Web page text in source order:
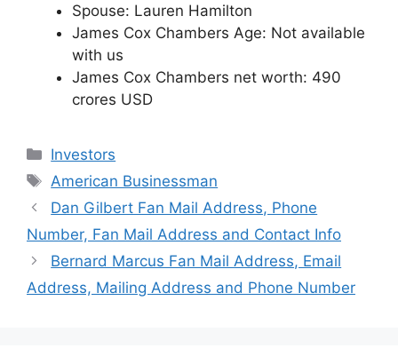
Spouse: Lauren Hamilton
James Cox Chambers Age: Not available
with us
James Cox Chambers net worth: 490
crores USD
Categories
Investors
Tags
American Businessman
Dan Gilbert Fan Mail Address, Phone
Number, Fan Mail Address and Contact Info
Bernard Marcus Fan Mail Address, Email
Address, Mailing Address and Phone Number